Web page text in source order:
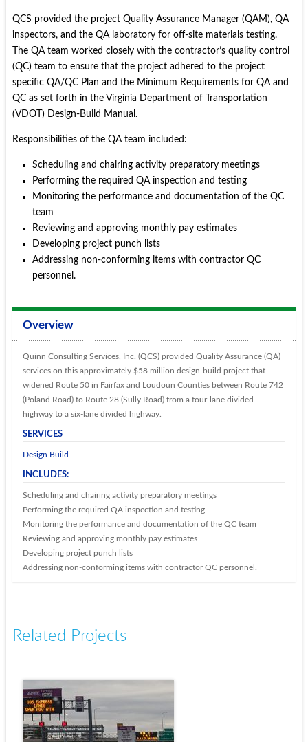
QCS provided the project Quality Assurance Manager (QAM), QA
inspectors, and the QA laboratory for off-site materials testing.
The QA team worked closely with the contractor’s quality control
(QC) team to ensure that the project adhered to the project
specific QA/QC Plan and the Minimum Requirements for QA and
QC as set forth in the Virginia Department of Transportation
(VDOT) Design-Build Manual.
Responsibilities of the QA team included:
Scheduling and chairing activity preparatory meetings
Performing the required QA inspection and testing
Monitoring the performance and documentation of the QC
team
Reviewing and approving monthly pay estimates
Developing project punch lists
Addressing non-conforming items with contractor QC
personnel.
Overview
Quinn Consulting Services, Inc. (QCS) provided Quality Assurance (QA)
services on this approximately $58 million design-build project that
widened Route 50 in Fairfax and Loudoun Counties between Route 742
(Poland Road) to Route 28 (Sully Road) from a four-lane divided
highway to a six-lane divided highway.
SERVICES
Design Build
INCLUDES:
Scheduling and chairing activity preparatory meetings
Performing the required QA inspection and testing
Monitoring the performance and documentation of the QC team
Reviewing and approving monthly pay estimates
Developing project punch lists
Addressing non-conforming items with contractor QC personnel.
Related Projects